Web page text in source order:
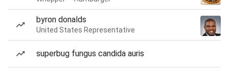
byron donalds
United States Representative
superbug fungus candida auris